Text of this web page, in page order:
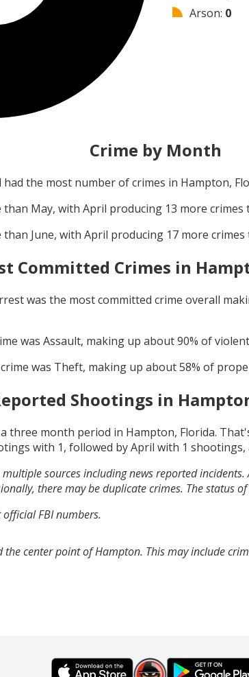
Arson: 0
Crime by Month
had the most number of crimes in Hampton,
than May, with April producing 13 more crimes
than June, with April producing 17 more crimes
Committed Crimes in
was the most committed crime overall
was Assault, making up about90% of
was Theft, making up about58% of
Shootings in
three month period in Hampton, Florida.
with 1, followed byApril with 1 shootings,
sources including news reported
there may be duplicate crimes. The status
official FBI numbers.
center point of Hampton. This may include